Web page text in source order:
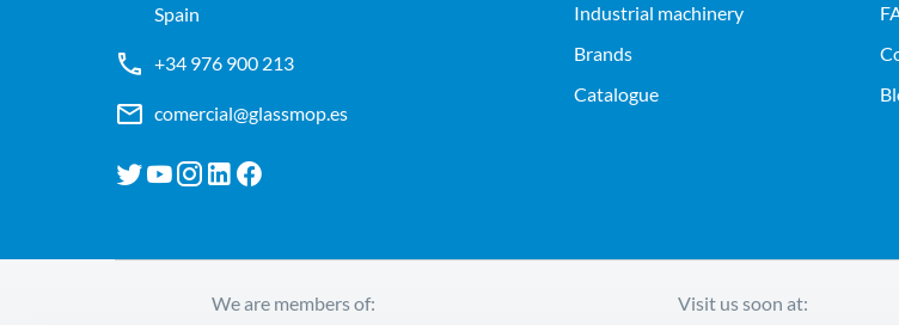
Spain
+34 976 900 213
comercial@glassmop.es
industrial machinery
Brands
Catalogue
We are members of: Visit us soon at: